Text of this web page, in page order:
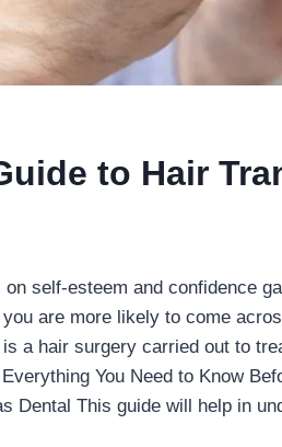
to Hair
self-esteem and confidence
are more likely to come
a hair surgery carried out to
You Need to Know
Dental This guide will help in